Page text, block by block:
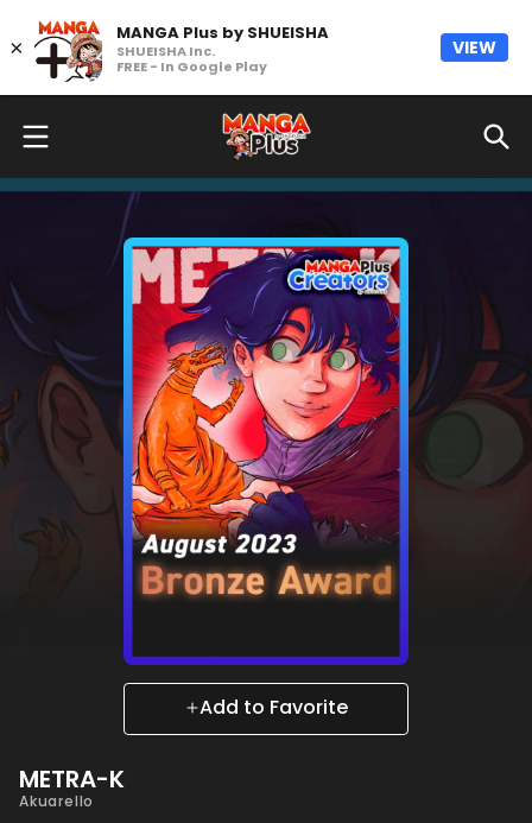
Add to Favorite
METRA-K
Akuarello
×
MANGA Plus by SHUEISHA
SHUEISHA Inc.
FREE - In Google Play
VIEW